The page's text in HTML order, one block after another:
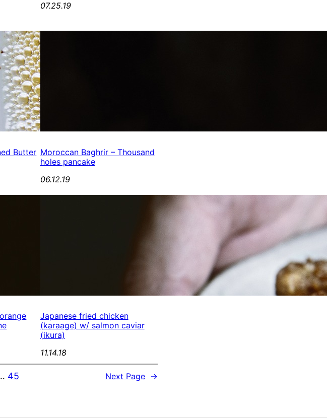
07.25.19
Butter Moroccan Baghrir – Thousand
holes pancake
06.12.19
Japanese fried chicken
(karaage) w/ salmon caviar
(ikura)
11.14.18
45 Next Page →